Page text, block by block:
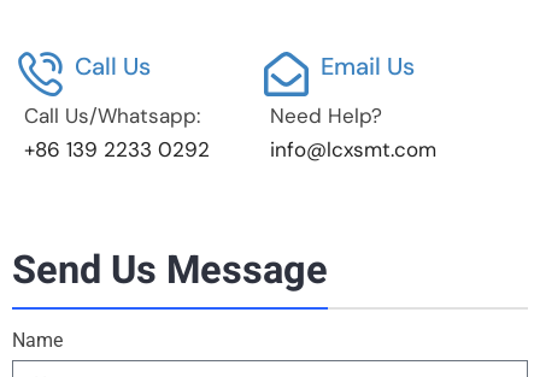
Call Us
Call Us/Whatsapp:
+86 139 2233 0292
Email Us
Need Help?
info@lcxsmt.com
Send Us Message
Name